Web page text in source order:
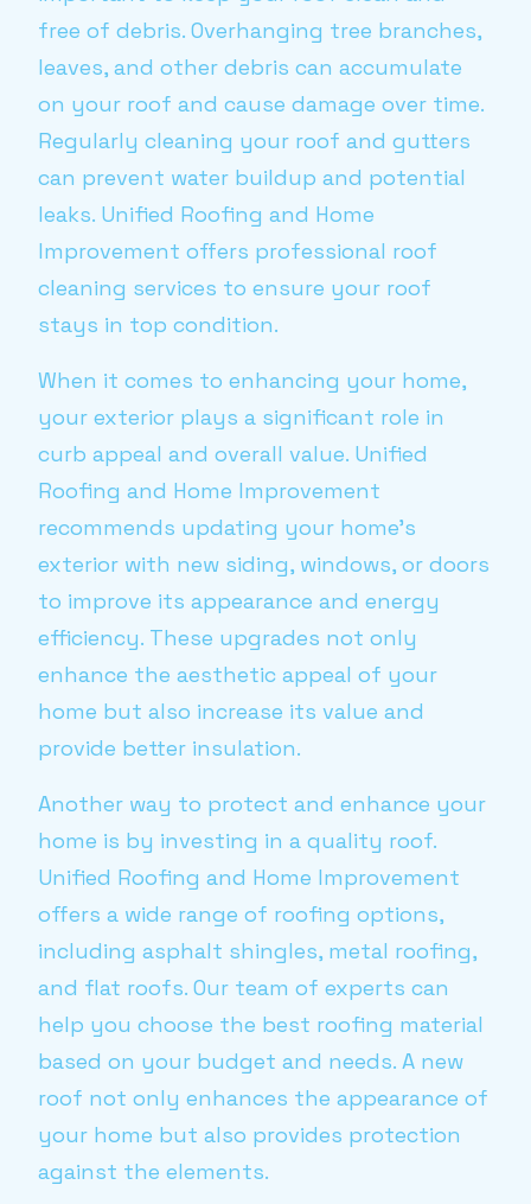
free of debris. Overhanging tree branches,
leaves, and other debris can accumulate
on your roof and cause damage over time.
Regularly cleaning your roof and gutters
can prevent water buildup and potential
leaks. Unified Roofing and Home
Improvement offers professional roof
cleaning services to ensure your roof
stays in top condition.
When it comes to enhancing your home,
your exterior plays a significant role in
curb appeal and overall value. Unified
Roofing and Home Improvement
recommends updating your home's
exterior with new siding, windows, or doors
to improve its appearance and energy
efficiency. These upgrades not only
enhance the aesthetic appeal of your
home but also increase its value and
provide better insulation.
Another way to protect and enhance your
home is by investing in a quality roof.
Unified Roofing and Home Improvement
offers a wide range of roofing options,
including asphalt shingles, metal roofing,
and flat roofs. Our team of experts can
help you choose the best roofing material
based on your budget and needs. A new
roof not only enhances the appearance of
your home but also provides protection
against the elements.